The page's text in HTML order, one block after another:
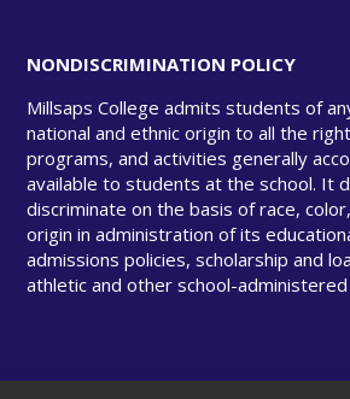
NONDISCRIMINATION POLICY
Millsaps College admits students of
national and ethnic origin to all the
programs, and activities generally
available to students at the school. It
discriminate on the basis of race,
origin in administration of its
admissions policies, scholarship and
athletic and other school-